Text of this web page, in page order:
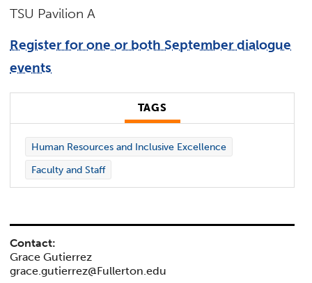
TSU Pavilion A
Register for one or both September dialogue
events
TAGS
Human Resources and Inclusive Excellence
Faculty and Staff
Contact:
Grace Gutierrez
grace.gutierrez@Fullerton.edu